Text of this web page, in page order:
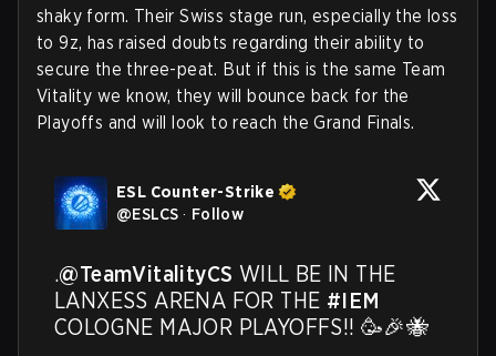
shaky form. Their Swiss stage run, especially the loss
to 9z, has raised doubts regarding their ability to
secure the three-peat. But if this is the same Team
Vitality we know, they will bounce back for the
Playoffs and will look to reach the Grand Finals.
ESL Counter-Strike
@ESLCS · Follow
.@TeamVitalityCS WILL BE IN THE
LANXESS ARENA FOR THE #IEM
COLOGNE MAJOR PLAYOFFS!! 🥳🎉🐝